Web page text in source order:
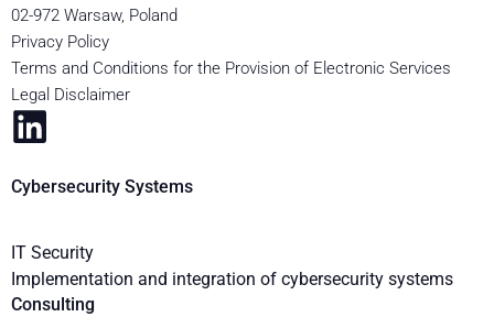
02-972 Warsaw, Poland
Privacy Policy
Terms and Conditions for the Provision of Electronic Services
Legal Disclaimer
Cybersecurity Systems
IT Security
Implementation and integration of cybersecurity systems
Consulting